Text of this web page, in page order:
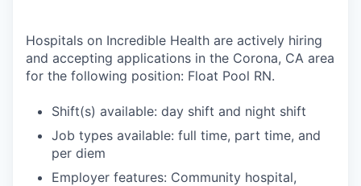
Hospitals on Incredible Health are actively hiring
and accepting applications in the Corona, CA area
for the following position: Float Pool RN.
Shift(s) available: day shift and night shift
Job types available: full time, part time, and
per diem
Employer features: Community hospital,